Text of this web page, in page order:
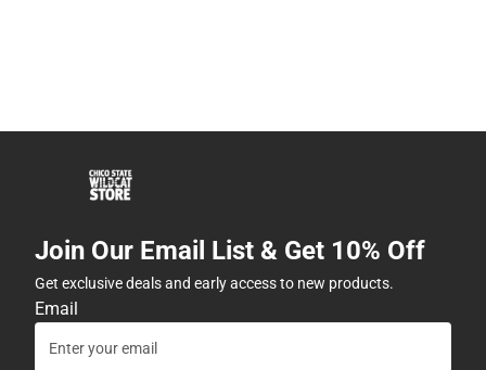
Join Our Email List & Get 10% Off
Get exclusive deals and early access to new products.
Email